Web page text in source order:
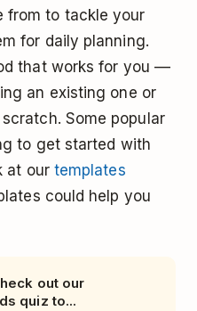
from to tackle your
for daily planning.
that works for you ––
an existing one or
Some popular
to get started with
at our templates
could help you
out our
quiz to...